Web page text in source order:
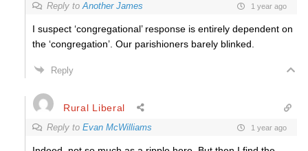
Reply toAnother James 1 year ago
I suspect ‘congregational’ response is entirely dependent on
the ‘congregation’. Our parishioners barely blinked.
Reply
Rural Liberal
Reply to Evan McWilliams 1 year ago